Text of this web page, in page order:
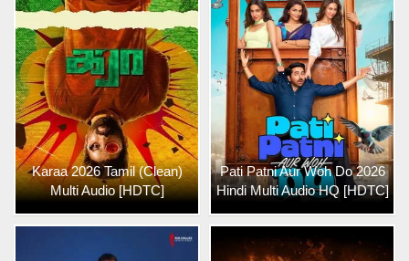
Karaa 2026 Tamil (Clean)
Multi Audio [HDTC]
Pati Patni Aur Woh Do 2026
Hindi Multi Audio HQ [HDTC]